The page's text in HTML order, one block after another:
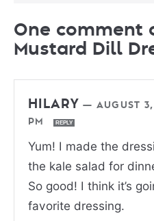
One comment
Mustard Dill
HILARY — AUGUST
PM
REPLY
Yum! I made the
the kale salad for
So good! I think it’s
favorite dressing.